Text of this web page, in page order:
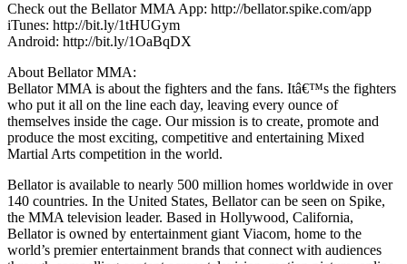
Check out the Bellator MMA App: http://bellator.spike.com/app
iTunes: http://bit.ly/1tHUGym
Android: http://bit.ly/1OaBqDX
About Bellator MMA:
Bellator MMA is about the fighters and the fans. Itâ€™s the fighters
who put it all on the line each day, leaving every ounce of
themselves inside the cage. Our mission is to create, promote and
produce the most exciting, competitive and entertaining Mixed
Martial Arts competition in the world.
Bellator is available to nearly 500 million homes worldwide in over
140 countries. In the United States, Bellator can be seen on Spike,
the MMA television leader. Based in Hollywood, California,
Bellator is owned by entertainment giant Viacom, home to the
world’s premier entertainment brands that connect with audiences